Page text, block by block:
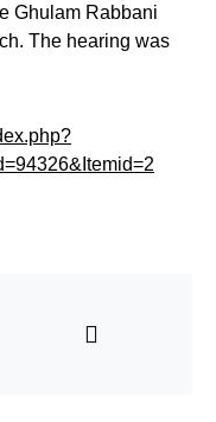
Ghulam Rabbani
The hearing was